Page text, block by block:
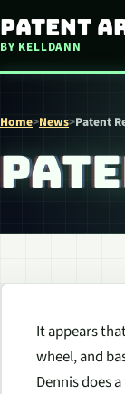
Skip to content
Patent
BY KELLDANN
Home>News>Patent
It appears
wheel, and
Dennis does